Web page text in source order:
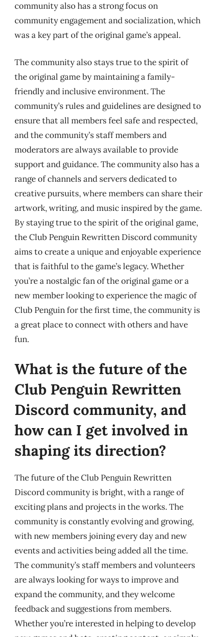
community also has a strong focus on
community engagement and socialization, which
was a key part of the original game’s appeal.
The community also stays true to the spirit of
the original game by maintaining a family-
friendly and inclusive environment. The
community’s rules and guidelines are designed to
ensure that all members feel safe and respected,
and the community’s staff members and
moderators are always available to provide
support and guidance. The community also has a
range of channels and servers dedicated to
creative pursuits, where members can share their
artwork, writing, and music inspired by the game.
By staying true to the spirit of the original game,
the Club Penguin Rewritten Discord community
aims to create a unique and enjoyable experience
that is faithful to the game’s legacy. Whether
you’re a nostalgic fan of the original game or a
new member looking to experience the magic of
Club Penguin for the first time, the community is
a great place to connect with others and have
fun.
What is the future of the
Club Penguin Rewritten
Discord community, and
how can I get involved in
shaping its direction?
The future of the Club Penguin Rewritten
Discord community is bright, with a range of
exciting plans and projects in the works. The
community is constantly evolving and growing,
with new members joining every day and new
events and activities being added all the time.
The community’s staff members and volunteers
are always looking for ways to improve and
expand the community, and they welcome
feedback and suggestions from members.
Whether you’re interested in helping to develop